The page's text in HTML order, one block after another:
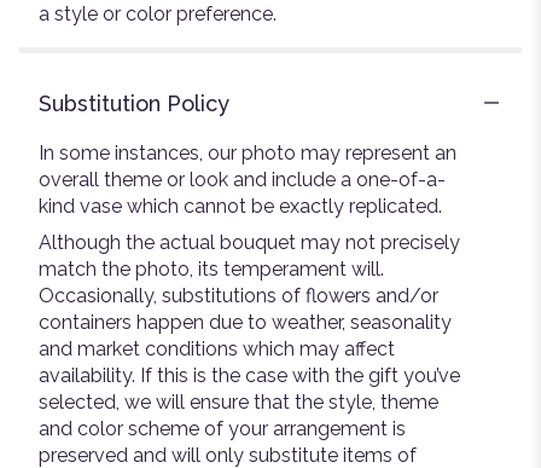
a style or color preference.
Substitution Policy
In some instances, our photo may represent an
overall theme or look and include a one-of-a-
kind vase which cannot be exactly replicated.
Although the actual bouquet may not precisely
match the photo, its temperament will.
Occasionally, substitutions of flowers and/or
containers happen due to weather, seasonality
and market conditions which may affect
availability. If this is the case with the gift you’ve
selected, we will ensure that the style, theme
and color scheme of your arrangement is
preserved and will only substitute items of